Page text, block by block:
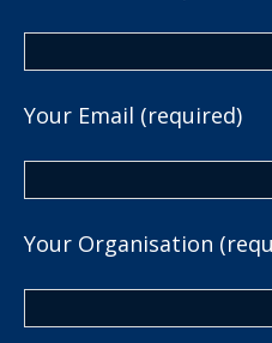
Your Email (required)
Your Organisation